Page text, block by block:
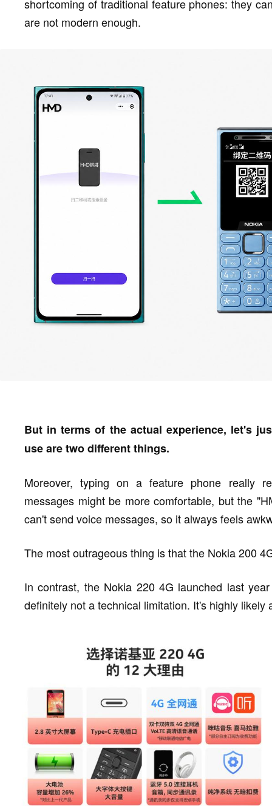
shortcoming of traditional feature phones: they
are not modern enough.
But in terms of the actual experience, let's
use are two different things.
Moreover, typing on a feature phone really
messages might be more comfortable, but the
can't send voice messages, so it always feels
The most outrageous thing is that the Nokia 200
In contrast, the Nokia 220 4G launched last
definitely not a technical limitation. It's highly